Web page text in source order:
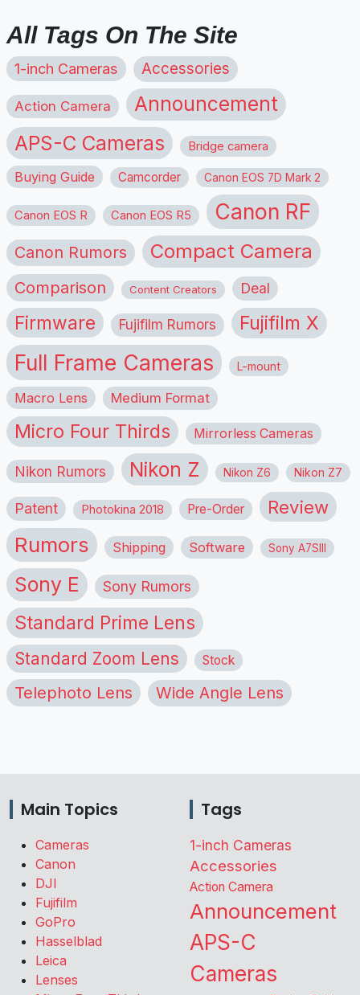
All Tags On The Site
1-inch Cameras Accessories
Action Camera Announcement
APS-C Cameras Bridge camera
Buying Guide Camcorder Canon EOS 7D Mark 2
Canon EOS R Canon EOS R5 Canon RF
Canon Rumors Compact Camera
Comparison Content Creators Deal
Firmware Fujifilm Rumors Fujifilm X
Full Frame Cameras L-mount
Macro Lens Medium Format
Micro Four Thirds Mirrorless Cameras
Nikon Rumors Nikon Z Nikon Z6 Nikon Z7
Patent Photokina 2018 Pre-Order Review
Rumors Shipping Software Sony A7SIII
Sony E Sony Rumors
Standard Prime Lens
Standard Zoom Lens Stock
Telephoto Lens Wide Angle Lens
Main Topics
Cameras
Canon
DJI
Fujifilm
GoPro
Hasselblad
Leica
Lenses
Tags
1-inch Cameras
Accessories
Action Camera
Announcement
APS-C
Cameras